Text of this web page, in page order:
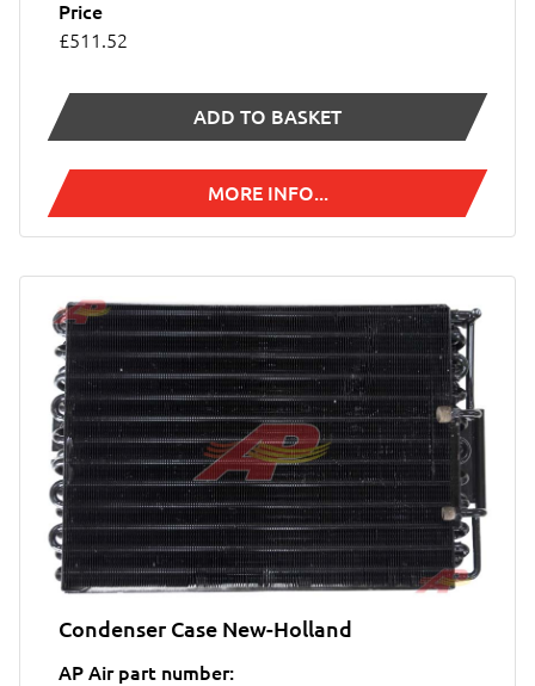
Price
£511.52
ADD TO BASKET
MORE INFO...
Condenser Case New-Holland
AP Air part number: